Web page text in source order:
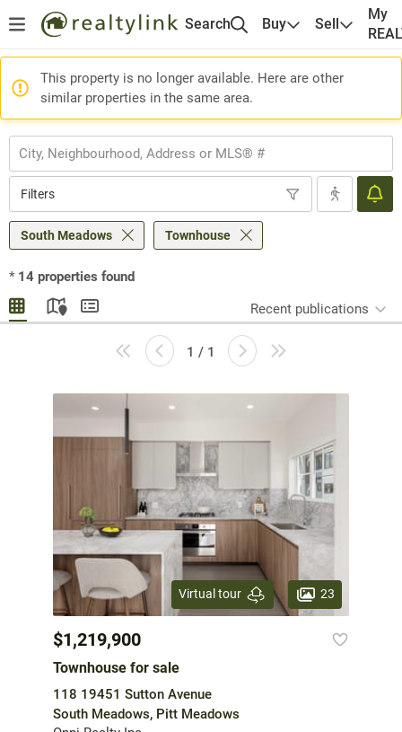
Search Buy Sell
My
This property is no longer available. Here are other
similar properties in the same area.
Filters
South Meadows Townhouse
* 14 properties found
Recent publications
1 / 1
Virtual tour 23
$1,219,900
Townhouse for sale
118 19451 Sutton Avenue
South Meadows, Pitt Meadows